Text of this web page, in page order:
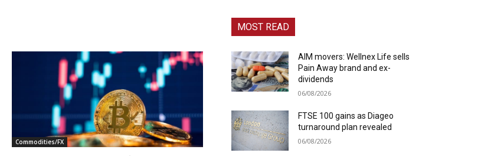
Commodities/FX
MOST READ
AIM movers: Wellnex Life sells
Pain Away brand and ex-
dividends
06/08/2026
FTSE 100 gains as Diageo
turnaround plan revealed
06/08/2026